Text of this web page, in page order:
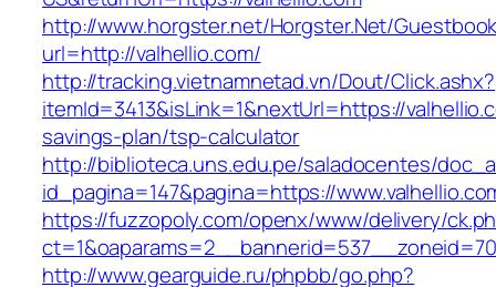
http://www.horgster.net/Horgster.Net/
url=http://valhellio.com/
http://tracking.vietnamnetad.vn/Dout/Click.ashx?
itemId=3413&isLink=1&nextUrl=https://
savings-plan/tsp-calculator
http://biblioteca.uns.edu.pe/saladocentes/
id_pagina=147&pagina=https://
https://fuzzopoly.com/openx/www/delivery/
http://www.gearguide.ru/phpbb/go.php?